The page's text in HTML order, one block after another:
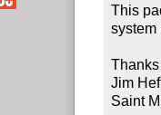
This
system
Jim
Saint